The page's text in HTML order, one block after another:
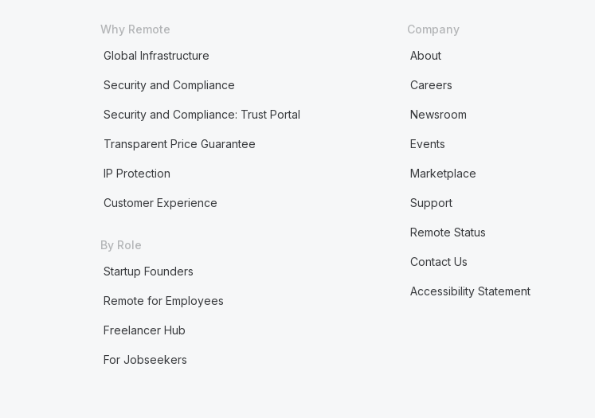
Why Remote
Global Infrastructure
Security and Compliance
Security and Compliance: Trust Portal
Transparent Price Guarantee
IP Protection
Customer Experience
By Role
Startup Founders
Remote for Employees
Freelancer Hub
For Jobseekers
Company
About
Careers
Newsroom
Events
Marketplace
Support
Remote Status
Contact Us
Accessibility Statement